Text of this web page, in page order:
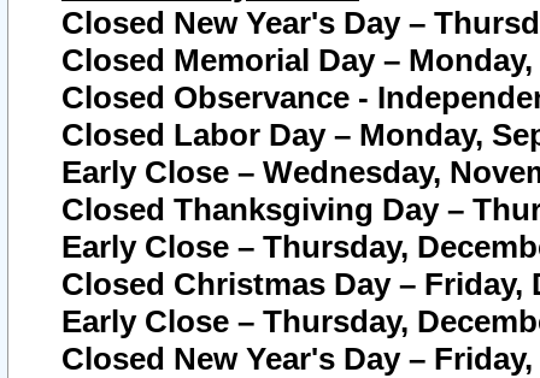
Closed New Year's Day –
Closed Memorial Day – Monday,
Closed Observance -
Closed Labor Day – Monday,
Early Close – Wednesday,
Closed Thanksgiving Day –
Early Close – Thursday,
Closed Christmas Day – Friday,
Early Close – Thursday,
Closed New Year's Day –